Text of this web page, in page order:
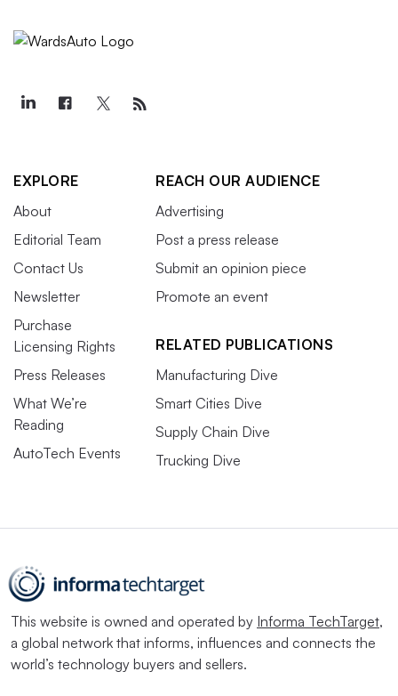
EXPLORE
About
Editorial Team
Contact Us
Newsletter
Purchase
Licensing Rights
Press Releases
What We’re
Reading
AutoTech Events
REACH OUR AUDIENCE
Advertising
Post a press release
Submit an opinion piece
Promote an event
RELATED PUBLICATIONS
Manufacturing Dive
Smart Cities Dive
Supply Chain Dive
Trucking Dive
This website is owned and operated by Informa TechTarget,
a global network that informs, influences and connects the
world’s technology buyers and sellers.